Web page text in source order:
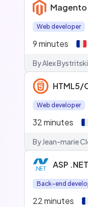
Magento
Web developer
9minutes
By Alex
HTML5/
Web developer
32minutes
By Jean-marie
ASP .NET
Back-end
22minutes